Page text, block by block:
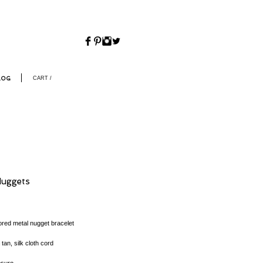
CART /
metal nugget bracelet
tan, silk cloth cord